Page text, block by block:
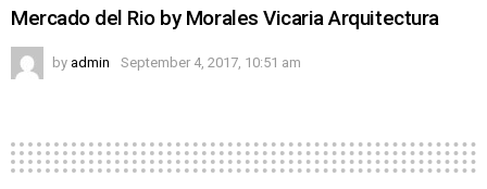
Mercado del Rio by Morales Vicaria Arquitectura
by admin September 4, 2017, 10:51 am